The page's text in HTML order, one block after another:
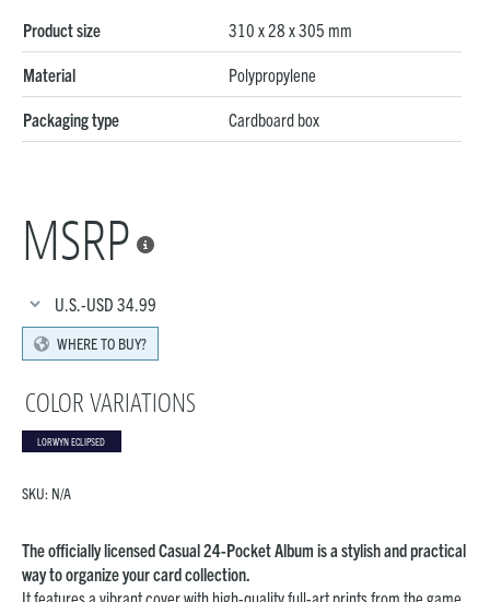
Product size 310 x 28 x 305 mm
Material Polypropylene
Packaging type Cardboard box
MSRP 
U.S.-USD 34.99
WHERE TO BUY?
COLOR VARIATIONS
LORWYN ECLIPSED
SKU: N/A
The officially licensed Casual 24-Pocket Album is a stylish and practical
way to organize your card collection.
It features a vibrant cover with high-quality full-art prints from the game.